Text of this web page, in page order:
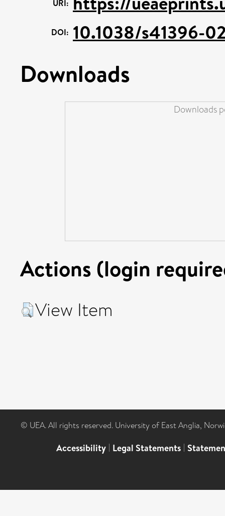
URI:
DOI: 10.1038/s41396-
Downloads
Downloads
Actions (login
View Item
© UEA. All rights reserved. University of East Anglia,
Accessibility | Legal Statements |